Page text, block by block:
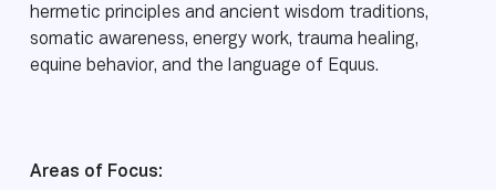
hermetic principles and ancient wisdom traditions,
somatic awareness, energy work, trauma healing,
equine behavior, and the language of Equus.
Areas of Focus: